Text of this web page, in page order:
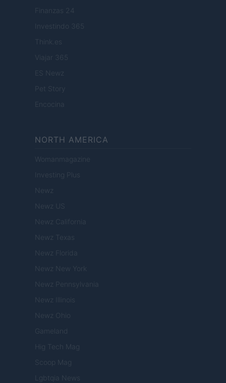
Finanzas 24
Investindo 365
Think.es
Viajar 365
ES Newz
Pet Story
Encocina
NORTH AMERICA
Womanmagazine
Investing Plus
Newz
Newz US
Newz California
Newz Texas
Newz Florida
Newz New York
Newz Pennsylvania
Newz Illinois
Newz Ohio
Gameland
Hig Tech Mag
Scoop Mag
Lgbtqia News